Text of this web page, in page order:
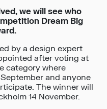
we will see who
Dream Big
by a design expert
after voting at
category where
and anyone
The winner will
14 November.